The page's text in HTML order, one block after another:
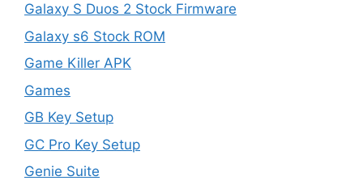
Galaxy S Duos 2 Stock Firmware
Galaxy s6 Stock ROM
Game Killer APK
Games
GB Key Setup
GC Pro Key Setup
Genie Suite